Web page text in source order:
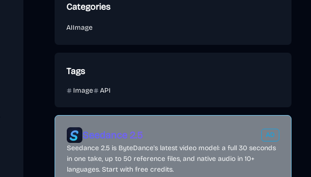
Categories
AIImage
Tags
Image API
Seedance 2.5
AD
Seedance 2.5 is ByteDance's latest video model: a full 30 seconds
in one take, up to 50 reference files, and native audio in 10+
languages. Start with free credits.